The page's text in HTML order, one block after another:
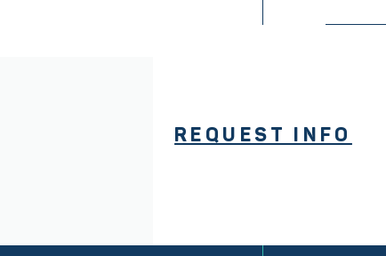
REQUEST INFO